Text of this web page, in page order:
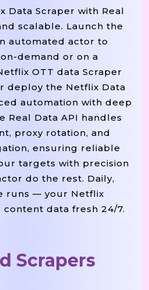
: "English" ,
["Olivia Colman",
: 2016,
: "UK",
: "58 Min",
: "Explores The
: "https://
"Dark" ,
"TV Series",
: 3,
: "German",
Data Scraper with Real
scalable. Launch the
automated actor to
demand or on a
OTT data Scraper
deploy the Netflix Data
automation with deep
Real Data API handles
proxy rotation, and
ensuring reliable
targets with precision
do the rest. Daily,
runs — your Netflix
data fresh 24/7.
Scrapers